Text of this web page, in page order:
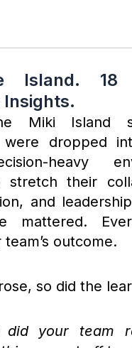
18
Miki Island
were dropped
heavy
stretch their
and
mattered.
outcome.
so did the
did your team